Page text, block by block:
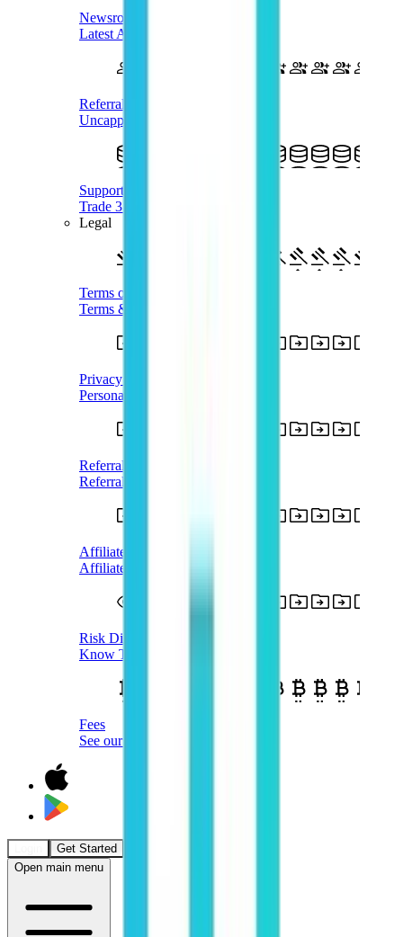
Newsroom
Latest Announcements
Referral
Uncapped Rewards
Supported Crypto
Trade 350+ Tokens with AUD
Legal
Terms of Use
Terms & Conditions
Privacy Policy
Personal Information
Referral Terms
Referral Program T&Cs
Affiliate Terms
Affiliate Program T&Cs
Risk Disclosure
Know The Risks
Fees
See our Fees
Get Started
Open main menu